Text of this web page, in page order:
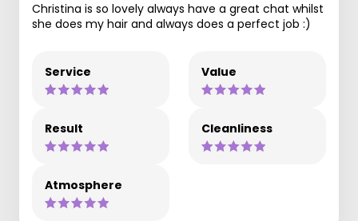
Christina is so lovely always have a great chat whilst
she does my hair and always does a perfect job :)
Service Value
Result Cleanliness
Atmosphere